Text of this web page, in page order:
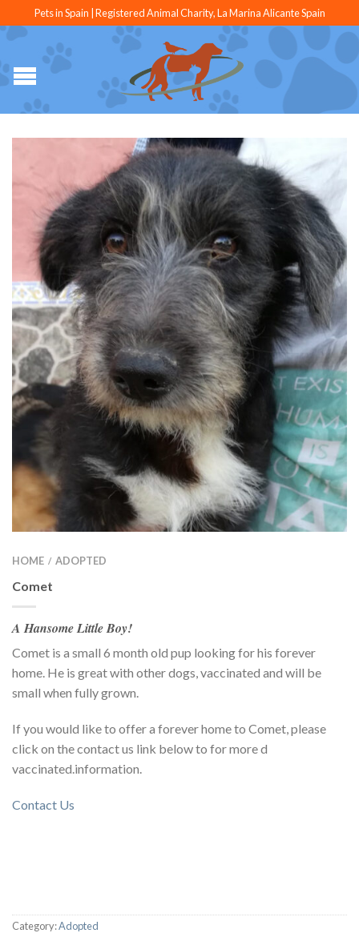
Pets in Spain | Registered Animal Charity, La Marina Alicante Spain
HOME / ADOPTED
Comet
A Hansome Little Boy!
Comet is a small 6 month old pup looking for his forever
home. He is great with other dogs, vaccinated and will be
small when fully grown.
If you would like to offer a forever home to Comet, please
click on the contact us link below to for more d
vaccinated.information.
Contact Us
Category:Adopted